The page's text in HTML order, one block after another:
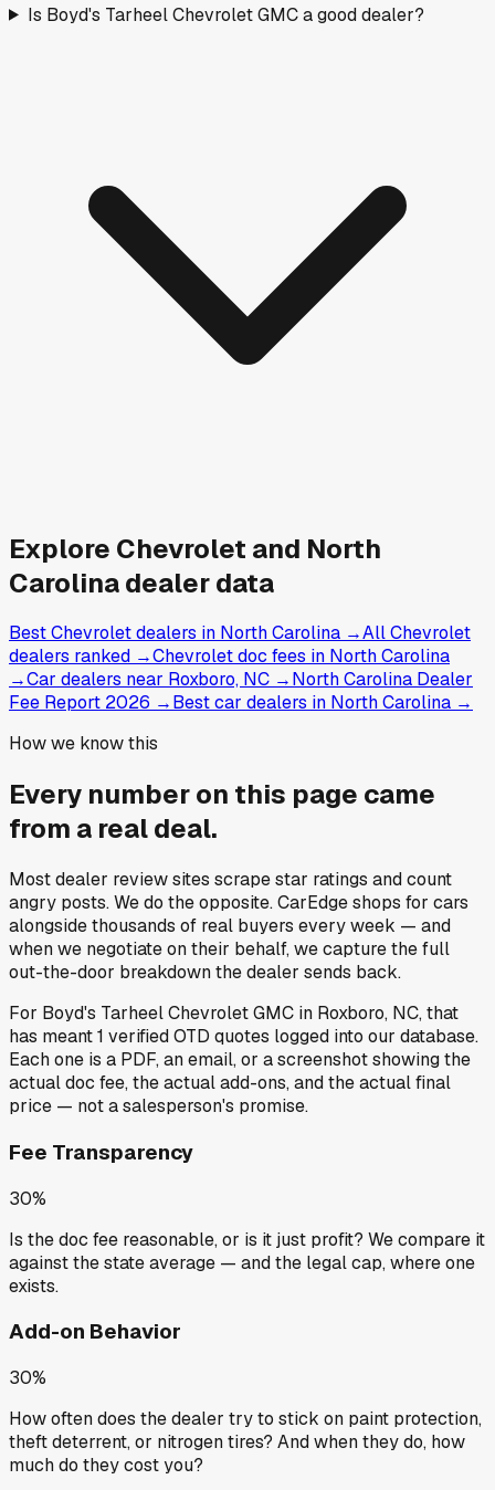
Is Boyd's Tarheel Chevrolet GMC a good dealer?
Explore Chevrolet and North
Carolinadealer data
Best Chevrolet dealers in North Carolina →All Chevrolet
dealers ranked →Chevrolet doc fees in North Carolina
→Car dealers near Roxboro, NC →North Carolina Dealer
Fee Report 2026 →Best car dealers in North Carolina →
How we know this
Every number on this page came
from a real deal.
Most dealer review sites scrape star ratings and count
angry posts.We do the opposite.CarEdge shops for cars
alongside thousands of real buyers every week — and
when we negotiate on their behalf, we capture the full
out-the-door breakdown the dealer sends back.
For Boyd's Tarheel Chevrolet GMC in Roxboro, NC, that
has meant1 verified OTD quotes logged into our database.
Each one is a PDF, an email, or a screenshot showing the
actual doc fee, the actual add-ons, and the actual final
price — not a salesperson's promise.
Fee Transparency
30%
Is the doc fee reasonable, or is it just profit? We compare it
against the state average — and the legal cap, where one
exists.
Add-on Behavior
30%
How often does the dealer try to stick on paint protection,
theft deterrent, or nitrogen tires? And when they do, how
much do they cost you?